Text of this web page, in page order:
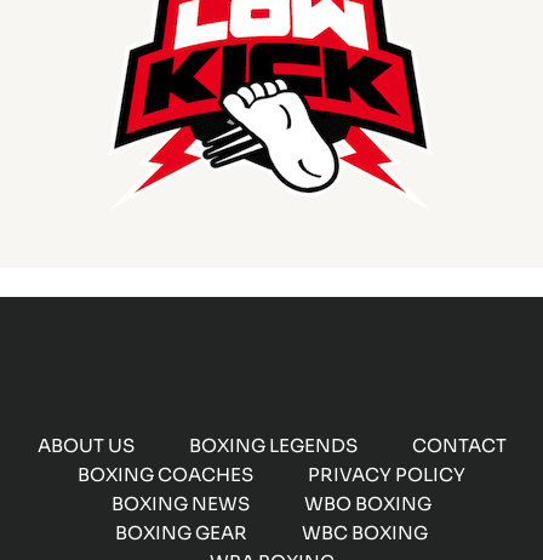
ABOUT US BOXING LEGENDS
CONTACT
BOXING COACHES
PRIVACY POLICY
BOXING NEWS
WBO BOXING
BOXING GEAR
WBC BOXING